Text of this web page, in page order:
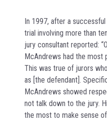
In 1997, after a
trial involving more than
jury consultant reported:
McAndrews had the most
This was true of jurors
as [the defendant].
McAndrews showed
not talk down to the jury.
the most to make sense